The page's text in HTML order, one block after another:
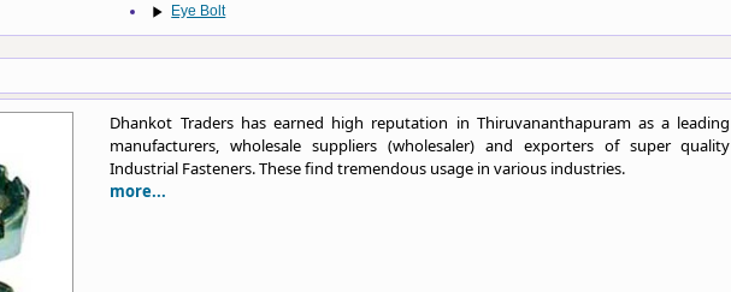
Eye Bolt
Dhankot Traders has earned high reputation in Thiruvananthapuram as a leading
manufacturers, wholesale suppliers (wholesaler) and exporters of super quality
Industrial Fasteners. These find tremendous usage in various industries.
more...